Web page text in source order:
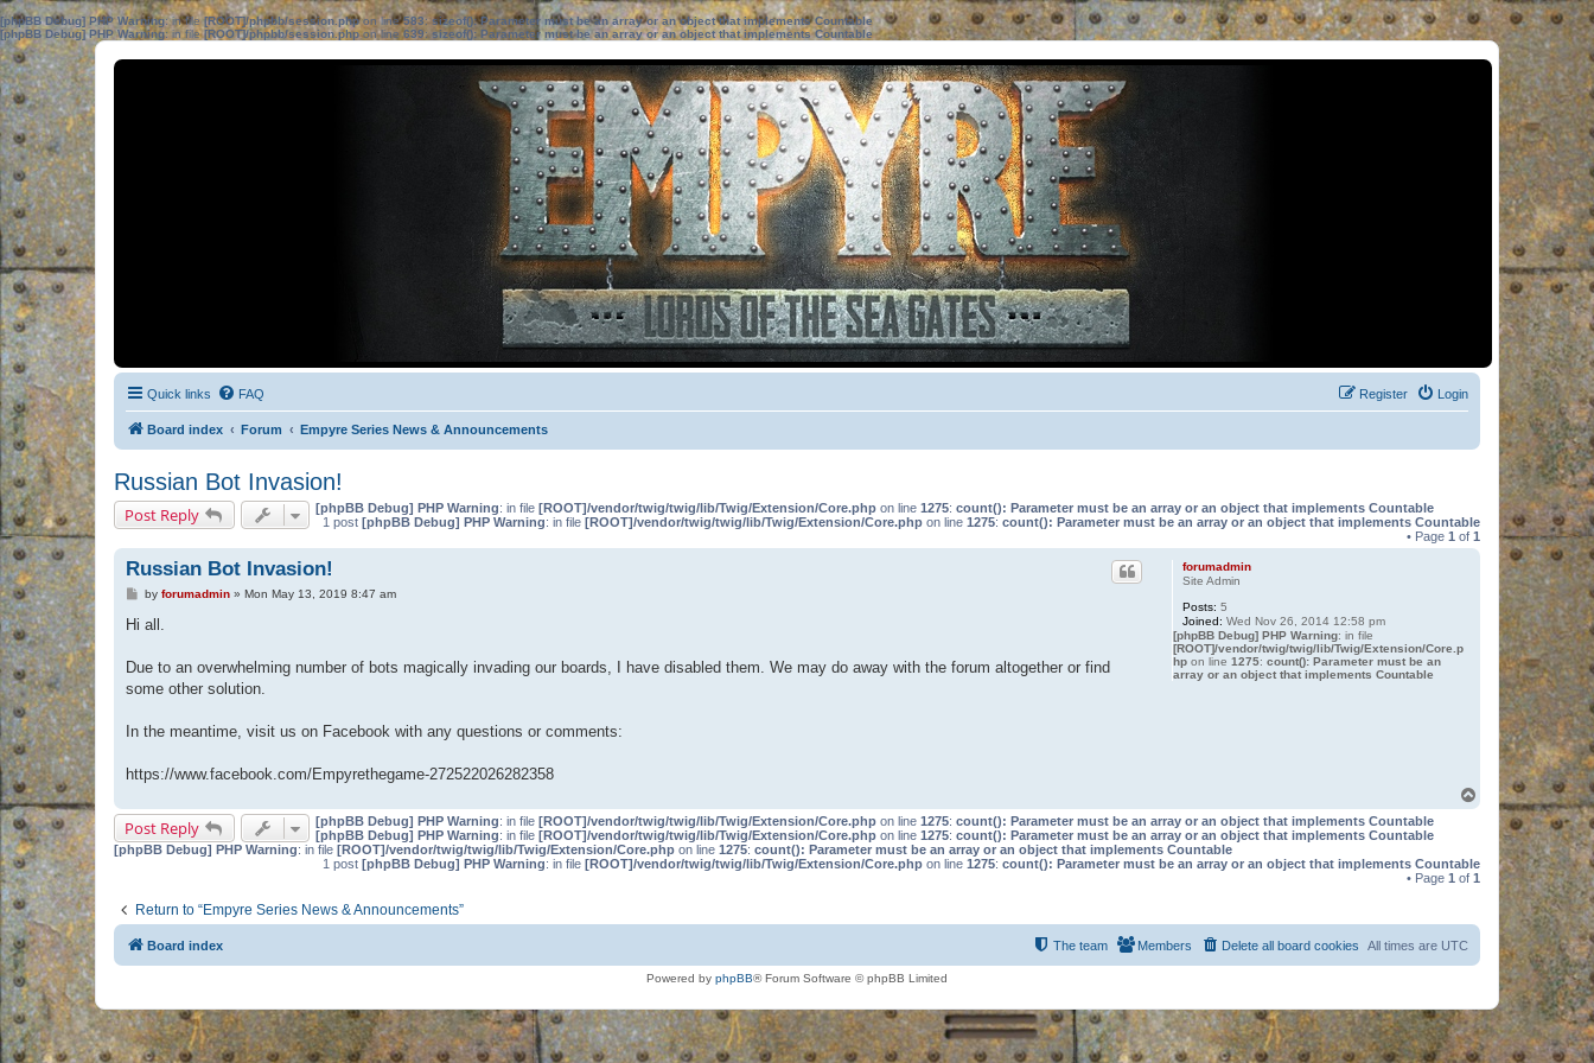
[phpBB Debug] PHP Warning: in file[ROOT]/phpbb/session.phpon line583:sizeof(): Parameter must be an array or an object that implements Countable
[phpBB Debug] PHP Warning: in file[ROOT]/phpbb/session.phpon line639: sizeof(): Parameter must be an array or an object that implements Countable
Quick links FAQ Login
Register
Board index Forum Empyre Series News & Announcements
Russian Bot Invasion!
Post Reply [phpBB Debug] PHP Warning: in file [ROOT]/vendor/twig/twig/lib/Twig/Extension/Core.php on line 1275: count(): Parameter must be an array or an object that implements Countable
1 post [phpBB Debug] PHP Warning: in file [ROOT]/vendor/twig/twig/lib/Twig/Extension/Core.php on line 1275: count(): Parameter must be an array or an object that implements Countable
• Page 1 of 1
forumadmin
Site Admin
Posts: 5
Joined: Wed Nov 26, 2014 12:58 pm
[phpBB Debug] PHP Warning: in file
[ROOT]/vendor/twig/twig/lib/Twig/Extension/Core.p
hpon line 1275: count(): Parameter must be an
array or an object that implements Countable
Russian Bot Invasion!
Pby forumadmin» Mon May 13, 2019 8:47 am
Hi all.
Due to an overwhelming number of bots magically invading our boards, I have disabled them. We may do away with the forum altogether or find
some other solution.
In the meantime, visit us on Facebook with any questions or comments:
https://www.facebook.com/Empyrethegame-272522026282358
Post Reply [phpBB Debug] PHP Warning: in file [ROOT]/vendor/twig/twig/lib/Twig/Extension/Core.php on line 1275: count(): Parameter must be an array or an object that implements Countable
[phpBB Debug] PHP Warning: in file [ROOT]/vendor/twig/twig/lib/Twig/Extension/Core.php on line 1275: count(): Parameter must be an array or an object that implements Countable
[phpBB Debug] PHP Warning: in file [ROOT]/vendor/twig/twig/lib/Twig/Extension/Core.php on line 1275: count(): Parameter must be an array or an object that implements Countable
1 post [phpBB Debug] PHP Warning: in file [ROOT]/vendor/twig/twig/lib/Twig/Extension/Core.php on line 1275: count(): Parameter must be an array or an object that implements Countable
• Page 1 of 1
Return to “Empyre Series News & Announcements”
Board index All times are UTC
Delete all board cookies
Members
The team
Powered by phpBB® Forum Software © phpBB Limited